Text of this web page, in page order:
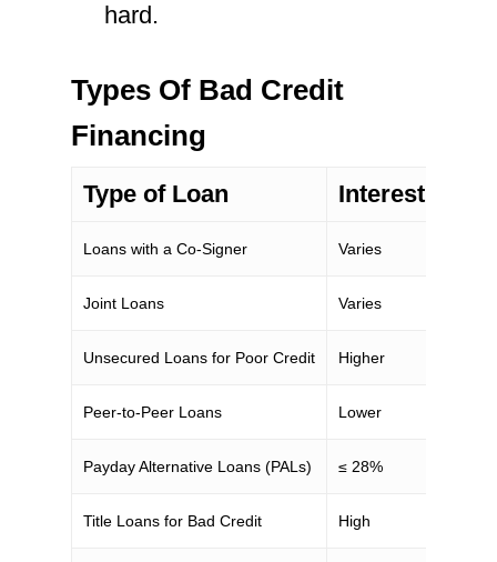
hard.
Types Of Bad Credit
Financing
Type of Loan Interest Rate
Loans with a Co-Signer Varies
Joint Loans Varies
Unsecured Loans for Poor Credit Higher
Peer-to-Peer Loans Lower
Payday Alternative Loans (PALs) ≤ 28%
Title Loans for Bad Credit High